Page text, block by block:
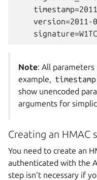
version=2011-
Note: All
example, timestamp
show unencoded
arguments for
Creating an HMAC
You need to create an
authenticated with the
step isn’t necessary if